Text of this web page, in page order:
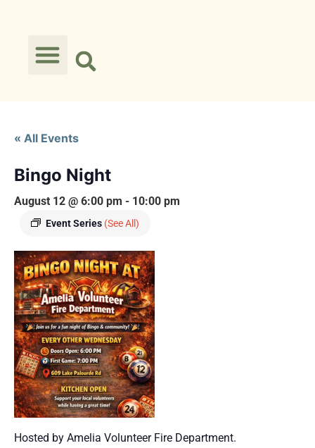
« All Events
Bingo Night
August 12 @ 6:00 pm - 10:00 pm
Event Series (See All)
Hosted by Amelia Volunteer Fire Department.